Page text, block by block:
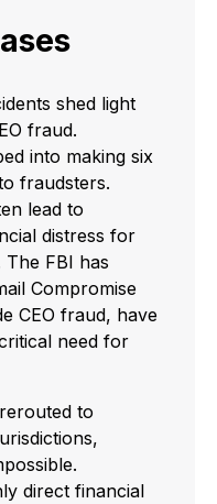
shed light
fraud.
into making six
fraudsters.
lead to
distress for
FBI has
Compromise
CEO fraud, have
need for
to
direct financial